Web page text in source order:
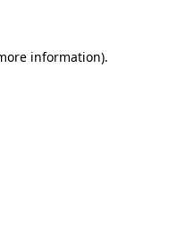
information).